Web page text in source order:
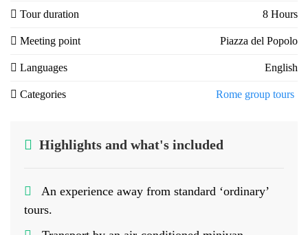
Tour duration 8 Hours
Meeting point Piazza del Popolo
Languages English
Categories Rome group tours
Highlights and what's included
An experience away from standard ‘ordinary’
tours.